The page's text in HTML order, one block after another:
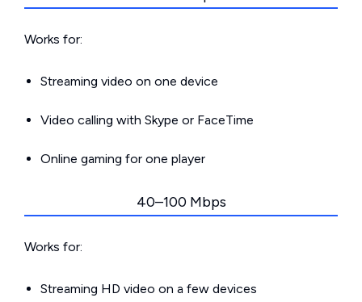
Works for:
Streaming video on one device
Video calling with Skype or FaceTime
Online gaming for one player
40–100 Mbps
Works for:
Streaming HD video on a few devices